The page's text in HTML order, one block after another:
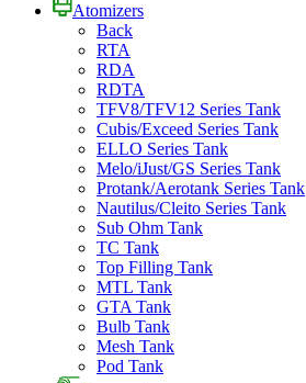
Atomizers
Back
RTA
RDA
RDTA
TFV8/TFV12 Series Tank
Cubis/Exceed Series Tank
ELLO Series Tank
Melo/iJust/GS Series Tank
Protank/Aerotank Series Tank
Nautilus/Cleito Series Tank
Sub Ohm Tank
TC Tank
Top Filling Tank
MTL Tank
GTA Tank
Bulb Tank
Mesh Tank
Pod Tank